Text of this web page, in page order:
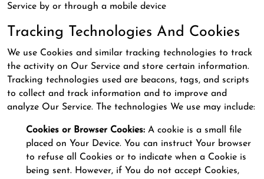
Service by or through a mobile device
Tracking Technologies And Cookies
We use Cookies and similar tracking technologies to track
the activity on Our Service and store certain information.
Tracking technologies used are beacons, tags, and scripts
to collect and track information and to improve and
analyze Our Service. The technologies We use may include:
Cookies or Browser Cookies: A cookie is a small file
placed on Your Device. You can instruct Your browser
to refuse all Cookies or to indicate when a Cookie is
being sent. However, if You do not accept Cookies,